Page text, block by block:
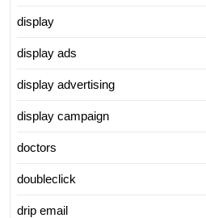
display
display ads
display advertising
display campaign
doctors
doubleclick
drip email